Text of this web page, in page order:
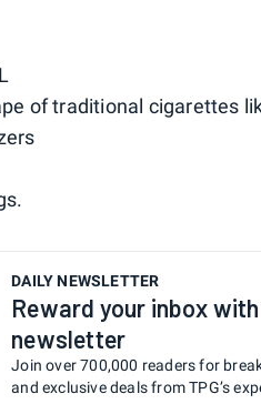
of traditional cigarettes
DAILY NEWSLETTER
Reward your inbox
newsletter
Join over 700,000 readers for
and exclusive deals from TPG’s